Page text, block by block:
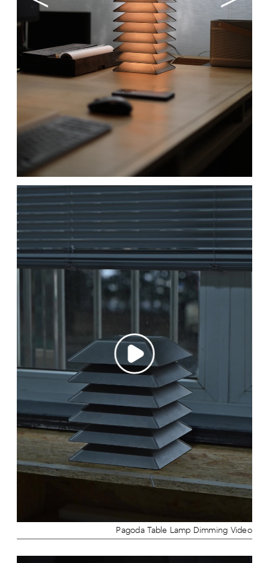
Pagoda Table Lamp Dimming Video